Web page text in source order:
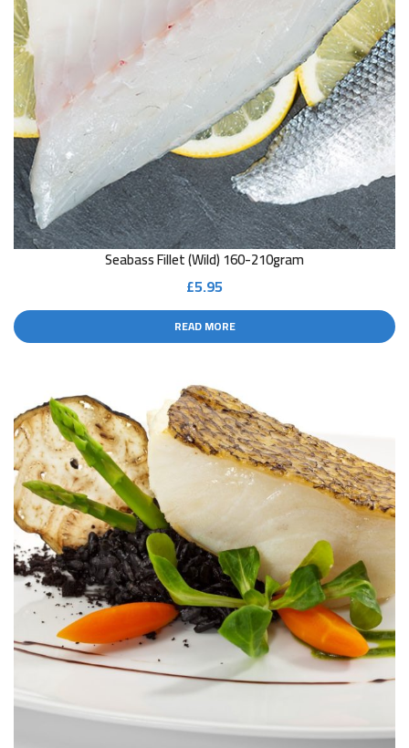
Seabass Fillet (Wild) 160-210gram
£5.95
READ MORE